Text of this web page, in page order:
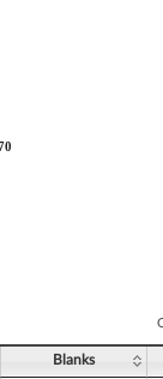
Blanks